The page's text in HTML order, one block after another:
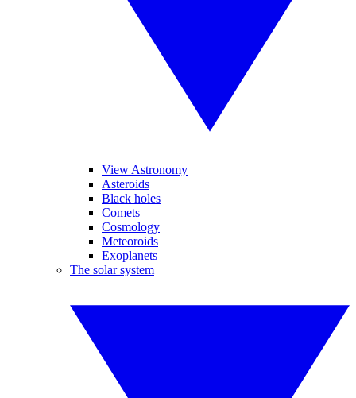
View Astronomy
Asteroids
Black holes
Comets
Cosmology
Meteoroids
Exoplanets
The solar system